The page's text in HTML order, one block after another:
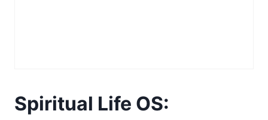
Spiritual Life OS: